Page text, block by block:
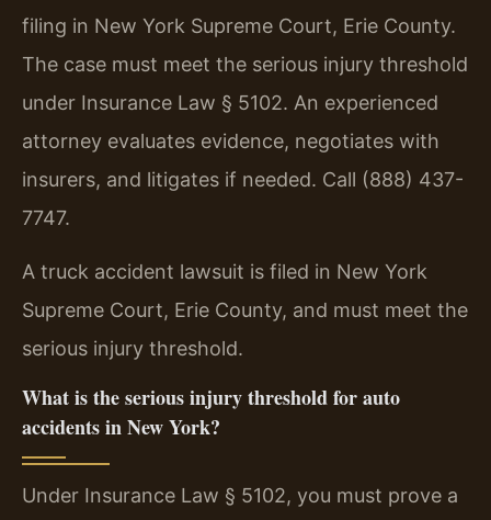
filing in New York Supreme Court, Erie County.
The case must meet the serious injury threshold
under Insurance Law § 5102. An experienced
attorney evaluates evidence, negotiates with
insurers, and litigates if needed. Call (888) 437-
7747.
A truck accident lawsuit is filed in New York
Supreme Court, Erie County, and must meet the
serious injury threshold.
What is the serious injury threshold for auto
accidents in New York?
Under Insurance Law § 5102, you must prove a